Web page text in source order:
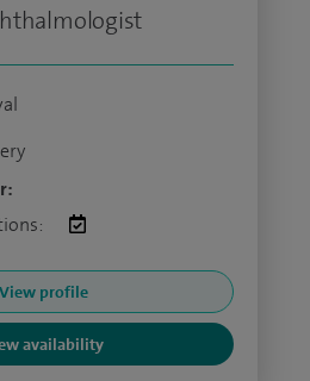
View profile
availability